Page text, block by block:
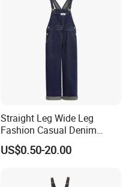
Straight Leg Wide Leg
Fashion Casual Denim
Overalls
US$0.50-20.00